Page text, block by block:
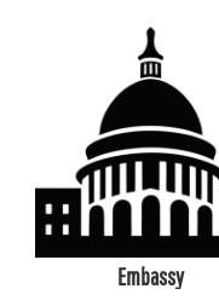
Embassy